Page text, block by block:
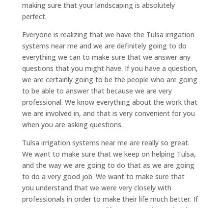
making sure that your landscaping is absolutely
perfect.
Everyone is realizing that we have the Tulsa irrigation
systems near me and we are definitely going to do
everything we can to make sure that we answer any
questions that you might have. If you have a question,
we are certainly going to be the people who are going
to be able to answer that because we are very
professional. We know everything about the work that
we are involved in, and that is very convenient for you
when you are asking questions.
Tulsa irrigation systems near me are really so great.
We want to make sure that we keep on helping Tulsa,
and the way we are going to do that as we are going
to do a very good job. We want to make sure that
you understand that we were very closely with
professionals in order to make their life much better. If